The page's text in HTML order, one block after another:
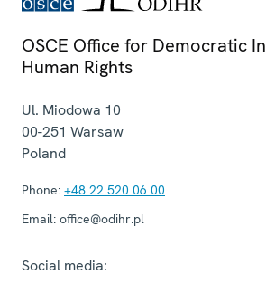
OSCE Office for Democratic
Human Rights
Ul. Miodowa 10
00-251 Warsaw
Poland
Phone: +48 22 520 06 00
Email: office@odihr.pl
Social media: